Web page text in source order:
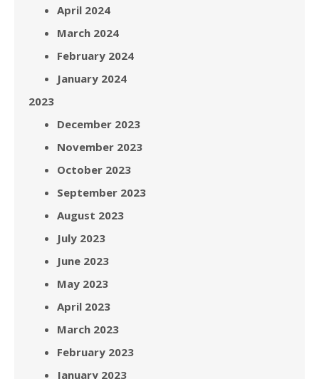
April 2024
March 2024
February 2024
January 2024
2023
December 2023
November 2023
October 2023
September 2023
August 2023
July 2023
June 2023
May 2023
April 2023
March 2023
February 2023
January 2023